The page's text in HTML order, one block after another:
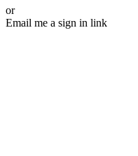
or
Email me a sign in link